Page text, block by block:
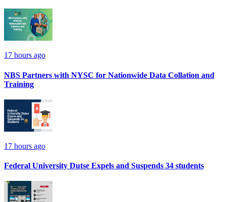
17 hours ago
NBS Partners with NYSC for Nationwide Data Collation and
Training
17 hours ago
Federal University Dutse Expels and Suspends 34 students